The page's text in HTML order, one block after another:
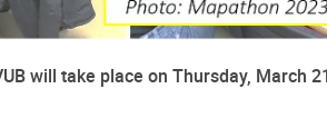
will take place on Thursday, March